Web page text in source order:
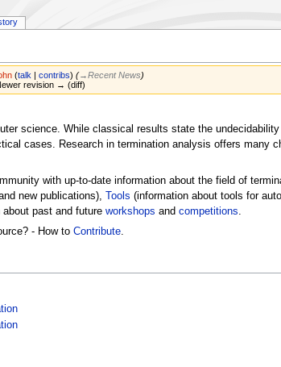
(talk | contribs) (→‎Recent News)
revision → (diff)
science. While classical results state the
cases. Research in termination analysis offers
with up-to-date information about the field of
new publications), Tools (information about tools for
past and future workshops and competitions
- How to Contribute.